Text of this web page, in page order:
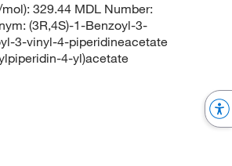
329.44 MDL Number:
(3R,4S)-1-Benzoyl-3-
3-vinyl-4-piperidineacetate
4-yl)acetate